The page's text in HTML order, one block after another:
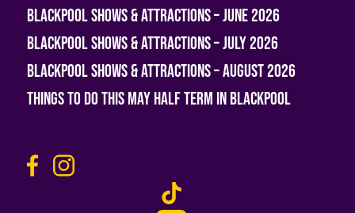
Blackpool Shows & Attractions – June 2026
Blackpool Shows & Attractions – July 2026
Blackpool Shows & Attractions – August 2026
Things To Do This May Half Term in Blackpool